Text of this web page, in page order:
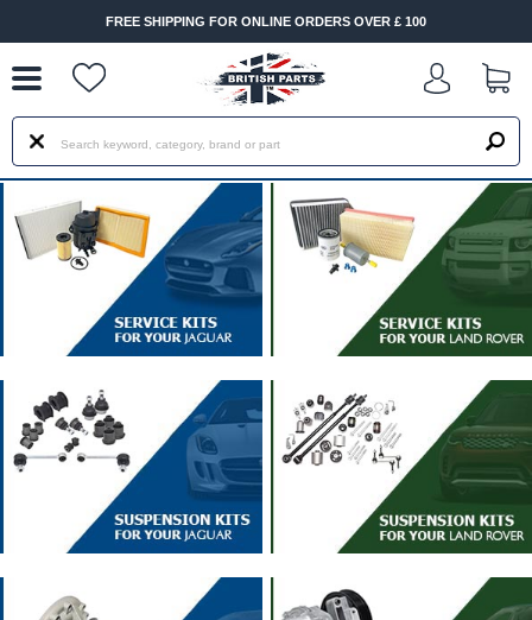
FREE SHIPPING FOR ONLINE ORDERS OVER £ 100